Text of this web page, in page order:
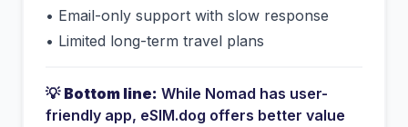
• Email-only support with slow response
• Limited long-term travel plans
💡 Bottom line: While Nomad has user-
friendly app, eSIM.dog offers better value